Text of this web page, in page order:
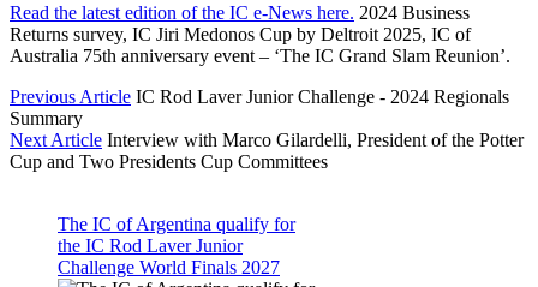
Read the latest edition of the IC e-News here. 2024 Business
Returns survey, IC Jiri Medonos Cup by Deltroit 2025, IC of
Australia 75th anniversary event – ‘The IC Grand Slam Reunion’.
Previous Article IC Rod Laver Junior Challenge - 2024 Regionals
Summary
Next Article Interview with Marco Gilardelli, President of the Potter
Cup and Two Presidents Cup Committees
The IC of Argentina qualify for
the IC Rod Laver Junior
Challenge World Finals 2027